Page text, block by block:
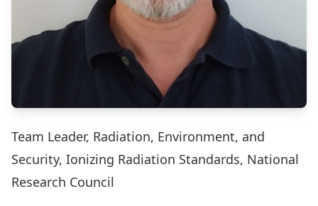
Team Leader, Radiation, Environment, and
Security, Ionizing Radiation Standards, National
Research Council